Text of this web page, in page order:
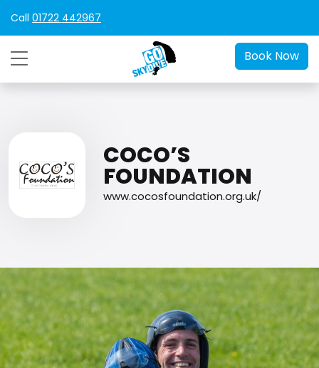
Call 01722 442967
Book Now
COCO’S
FOUNDATION
www.cocosfoundation.org.uk/